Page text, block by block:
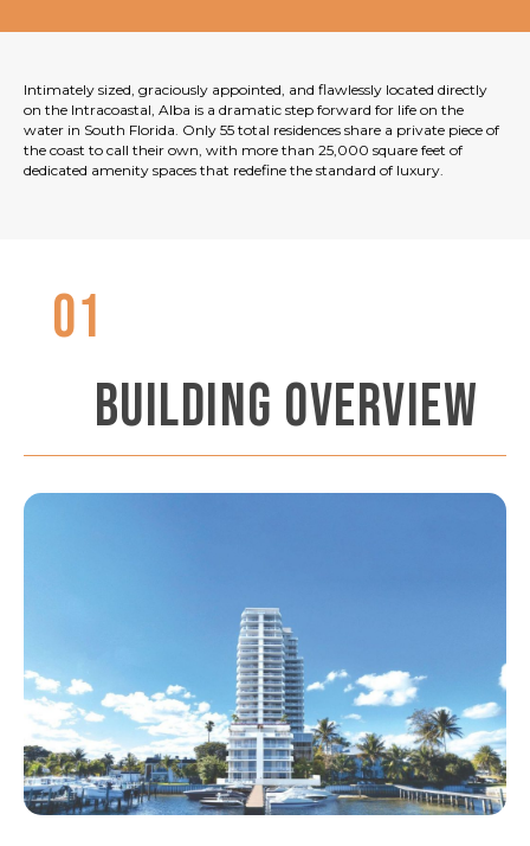
Intimately sized, graciously appointed, and flawlessly located directly
on the Intracoastal, Alba is a dramatic step forward for life on the
water in South Florida. Only 55 total residences share a private piece of
the coast to call their own, with more than 25,000 square feet of
dedicated amenity spaces that redefine the standard of luxury.
01
BUILDING OVERVIEW